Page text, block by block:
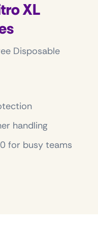
XL
Disposable
handling
for busy teams